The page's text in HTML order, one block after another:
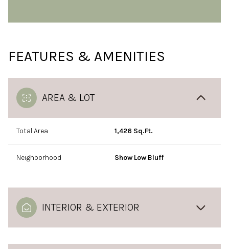
FEATURES & AMENITIES
AREA & LOT
Total Area 1,426 Sq.Ft.
Neighborhood Show Low Bluff
INTERIOR & EXTERIOR